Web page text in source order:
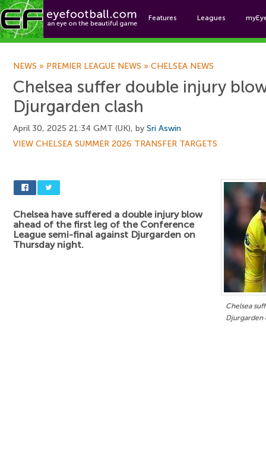
Features Leagues
NEWS » PREMIER LEAGUE NEWS » CHELSEA NEWS
Chelsea suffer double injury
Djurgarden clash
April 30, 2025 21:34 GMT (UK), by Sri Aswin
VIEW CHELSEA SUMMER 2026 TRANSFER TARGETS
Chelsea
Djurgarden
Chelsea have suffered a double injury blow
ahead of the first leg of the Conference
League semi-final against Djurgarden on
Thursday night.